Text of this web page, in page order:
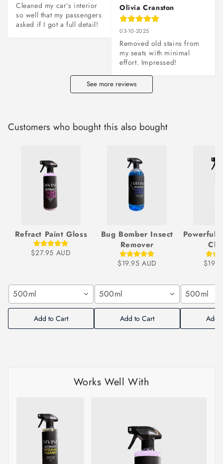
Cleaned my car’s interior
so well that my passengers
asked if I got a full detail!
Olivia Cranston
03-10-2025
Removed old stains from
my seats with minimal
effort. Impressed!
See more reviews
Customers who bought this also bought
Refract Paint Gloss
$27.95 AUD
500ml
Add to Cart
Bug Bomber Insect
Remover
$19.95 AUD
500ml
Add to Cart
Powerful
500ml
Add
Works Well With